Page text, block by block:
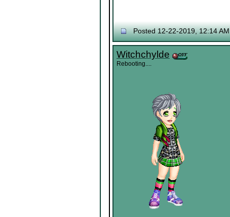
Posted 12-22-2019, 12:14 AM
Witchchylde
Rebooting....